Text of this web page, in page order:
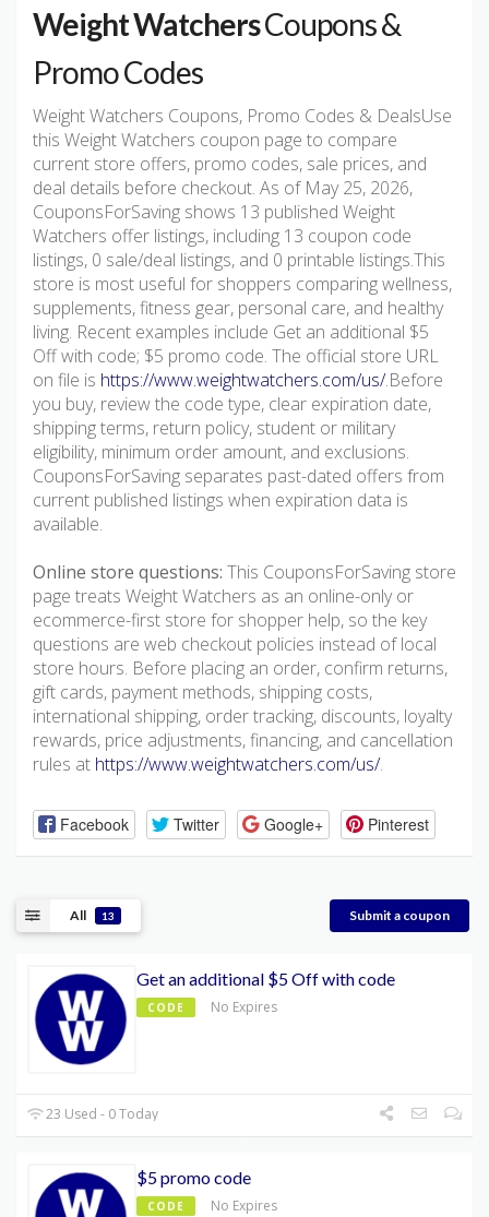
Weight WatchersCoupons &
Promo Codes
Weight Watchers Coupons, Promo Codes & DealsUse
this Weight Watchers coupon page to compare
current store offers, promo codes, sale prices, and
deal details before checkout. As of May 25, 2026,
CouponsForSaving shows 13 published Weight
Watchers offer listings, including 13 coupon code
listings, 0 sale/deal listings, and 0 printable listings.This
store is most useful for shoppers comparing wellness,
supplements, fitness gear, personal care, and healthy
living. Recent examples include Get an additional $5
Off with code; $5 promo code. The official store URL
on file is https://www.weightwatchers.com/us/.Before
you buy, review the code type, clear expiration date,
shipping terms, return policy, student or military
eligibility, minimum order amount, and exclusions.
CouponsForSaving separates past-dated offers from
current published listings when expiration data is
available.
Online store questions: This CouponsForSaving store
page treats Weight Watchers as an online-only or
ecommerce-first store for shopper help, so the key
questions are web checkout policies instead of local
store hours. Before placing an order, confirm returns,
gift cards, payment methods, shipping costs,
international shipping, order tracking, discounts, loyalty
rewards, price adjustments, financing, and cancellation
rules at https://www.weightwatchers.com/us/.
Facebook Twitter Google+ Pinterest
All 13 Submit a coupon
Get an additional $5 Off with code
CODE No Expires
23 Used - 0 Today
$5 promo code
CODE No Expires